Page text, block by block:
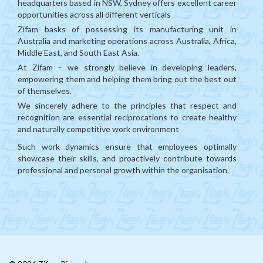
headquarters based in NSW, Sydney offers excellent career
opportunities across all different verticals
Zifam basks of possessing its manufacturing unit in
Australia and marketing operations across Australia, Africa,
Middle East, and South East Asia.
At Zifam – we strongly believe in developing leaders,
empowering them and helping them bring out the best out
of themselves.
We sincerely adhere to the principles that respect and
recognition are essential reciprocations to create healthy
and naturally competitive work environment
Such work dynamics ensure that employees optimally
showcase their skills, and proactively contribute towards
professional and personal growth within the organisation.
Mongolia
CIS
Africa
Philippines
Singapore
Malaysia
China